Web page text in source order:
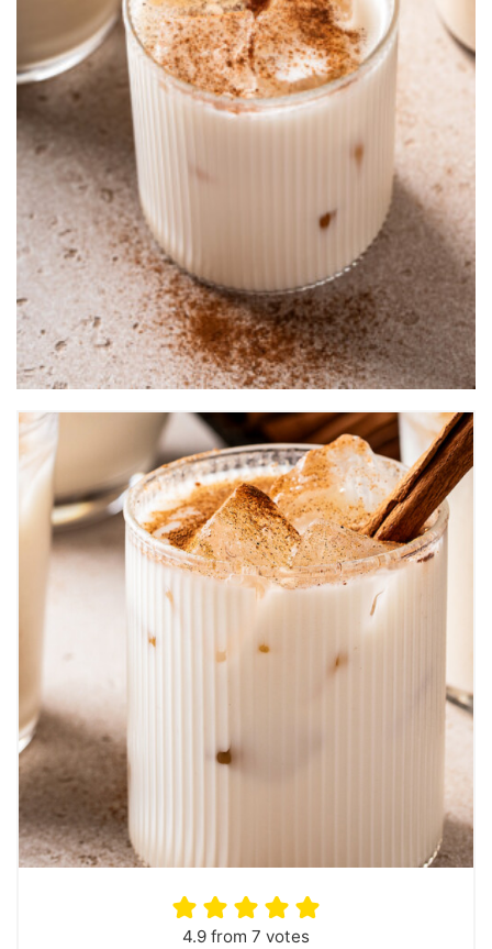
4.9 from 7 votes